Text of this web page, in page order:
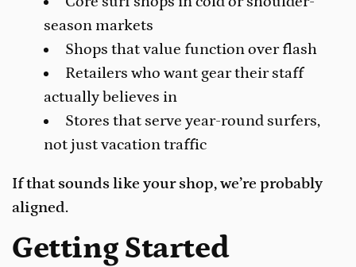
season markets
Shops that value function over flash
Retailers who want gear their staff
actually believes in
Stores that serve year-round surfers,
not just vacation traffic
If that sounds like your shop, we’re probably
aligned.
Getting Started